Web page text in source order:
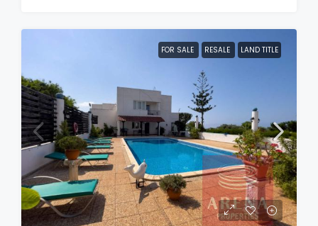
FOR SALE RESALE LAND TITLE